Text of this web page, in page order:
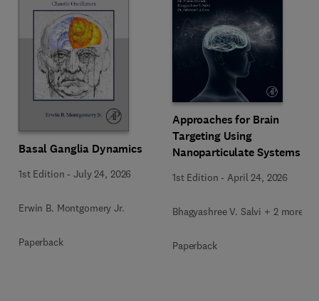
Basal Ganglia Dynamics
1st Edition -July 24, 2026
Erwin B. Montgomery Jr.
Paperback
Approaches for Brain
Targeting Using
Nanoparticulate Systems
1st Edition -April 24, 2026
Bhagyashree V. Salvi + 2 more
Paperback